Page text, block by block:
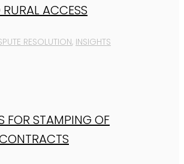
ACCESS
RESOLUTION, INSIGHTS
FOR STAMPING OF